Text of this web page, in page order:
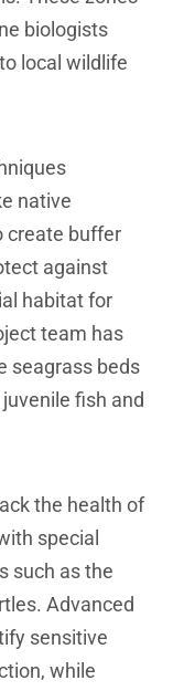
biologists
local wildlife
native
create buffer
against
habitat for
team has
seagrass beds
fish and
the health of
special
such as the
Advanced
sensitive
while